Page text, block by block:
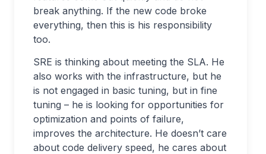
break anything. If the new code broke
everything, then this is his responsibility
too.
SRE is thinking about meeting the SLA. He
also works with the infrastructure, but he
is not engaged in basic tuning, but in fine
tuning – he is looking for opportunities for
optimization and points of failure,
improves the architecture. He doesn’t care
about code delivery speed, he cares about